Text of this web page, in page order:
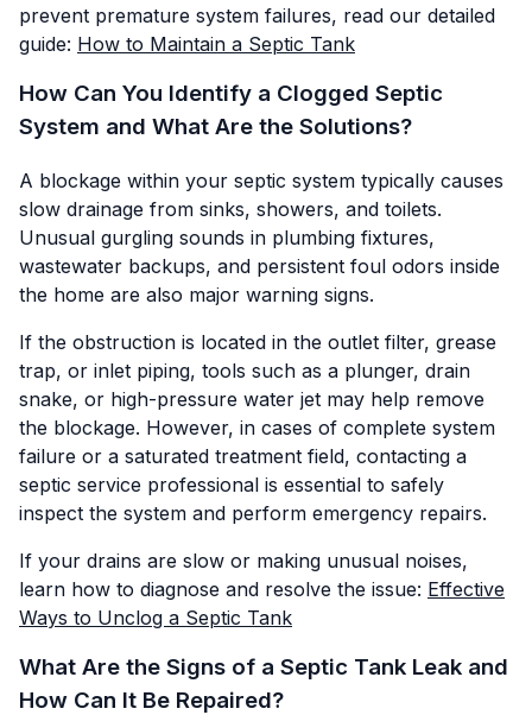
prevent premature system failures, read our detailed
guide: How to Maintain a Septic Tank
How Can You Identify a Clogged Septic
System and What Are the Solutions?
A blockage within your septic system typically causes
slow drainage from sinks, showers, and toilets.
Unusual gurgling sounds in plumbing fixtures,
wastewater backups, and persistent foul odors inside
the home are also major warning signs.
If the obstruction is located in the outlet filter, grease
trap, or inlet piping, tools such as a plunger, drain
snake, or high-pressure water jet may help remove
the blockage. However, in cases of complete system
failure or a saturated treatment field, contacting a
septic service professional is essential to safely
inspect the system and perform emergency repairs.
If your drains are slow or making unusual noises,
learn how to diagnose and resolve the issue: Effective
Ways to Unclog a Septic Tank
What Are the Signs of a Septic Tank Leak and
How Can It Be Repaired?